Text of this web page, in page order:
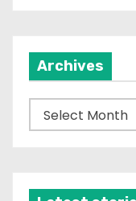
Archives
r